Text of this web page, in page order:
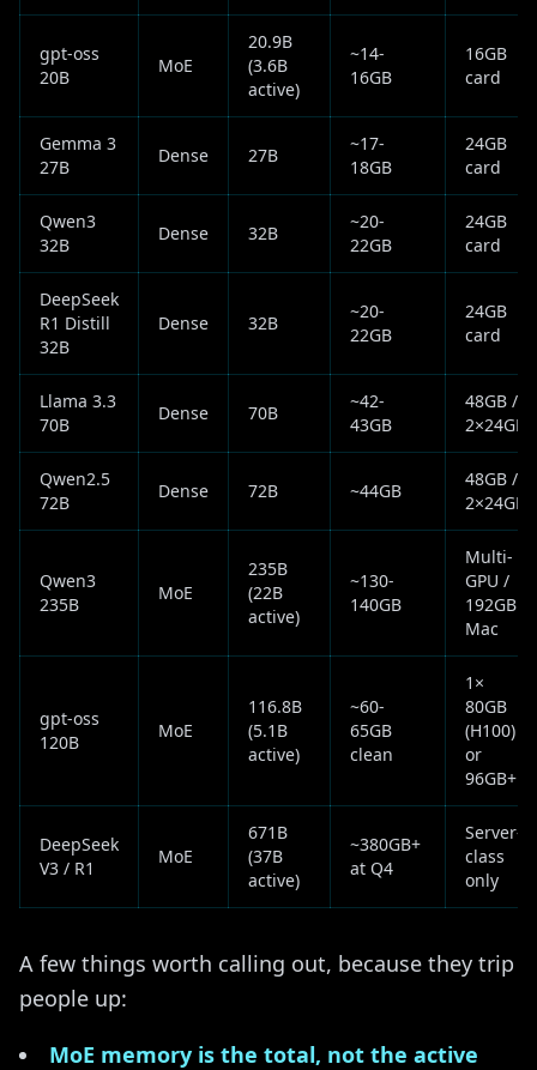
gpt-oss
20B
MoE
20.9B
(3.6B
active)
~14-
16GB
16GB
card
Gemma 3
27B
Dense 27B
~17-
18GB
24GB
card
Qwen3
32B
Dense 32B
~20-
22GB
24GB
card
DeepSeek
R1 Distill
32B
Dense 32B
~20-
22GB
24GB
card
Llama 3.3
70B
Dense 70B
~42-
43GB
48GB /
2×24GB
Qwen2.5
72B
Dense 72B ~44GB
48GB /
2×24GB
Qwen3
235B
MoE
235B
(22B
active)
~130-
140GB
Multi-
GPU /
192GB
Mac
gpt-oss
120B
MoE
116.8B
(5.1B
active)
~60-
65GB
clean
1×
80GB
(H100)
or
96GB+
DeepSeek
V3 / R1
MoE
671B
(37B
active)
~380GB+
at Q4
Server-
class
only
A few things worth calling out, because they trip
people up:
MoE memory is the total, not the active